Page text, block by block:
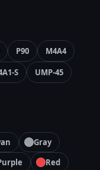
P90
M4A4
S UMP-45
Gray
Red